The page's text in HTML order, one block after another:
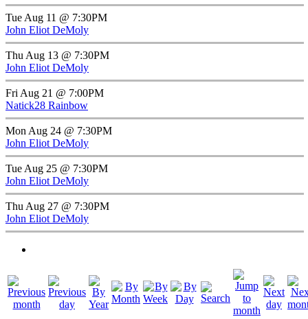
Tue Aug 11 @ 7:30PM
John Eliot DeMoly
Thu Aug 13 @ 7:30PM
John Eliot DeMoly
Fri Aug 21 @ 7:00PM
Natick28 Rainbow
Mon Aug 24 @ 7:30PM
John Eliot DeMoly
Tue Aug 25 @ 7:30PM
John Eliot DeMoly
Thu Aug 27 @ 7:30PM
John Eliot DeMoly